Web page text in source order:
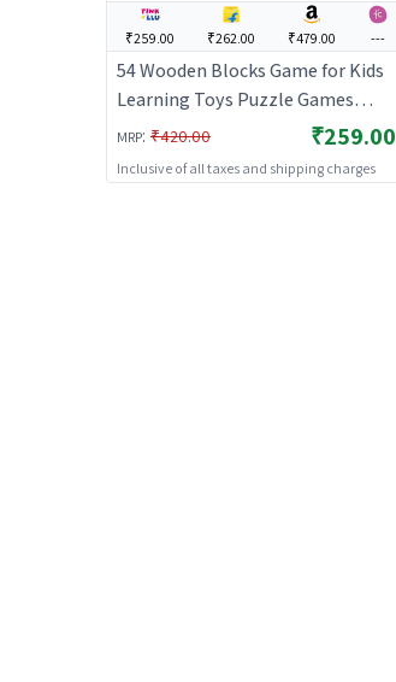
₹259.00 ₹262.00 ₹479.00 ---
54 Wooden Blocks Game for Kids
Learning Toys Puzzle Games
(Beige) | Building Blocks Toy for
Kids | Construction Set Learning
Toy | Building Blocks
MRP: ₹420.00 ₹259.00
Inclusive of all taxes and shipping charges